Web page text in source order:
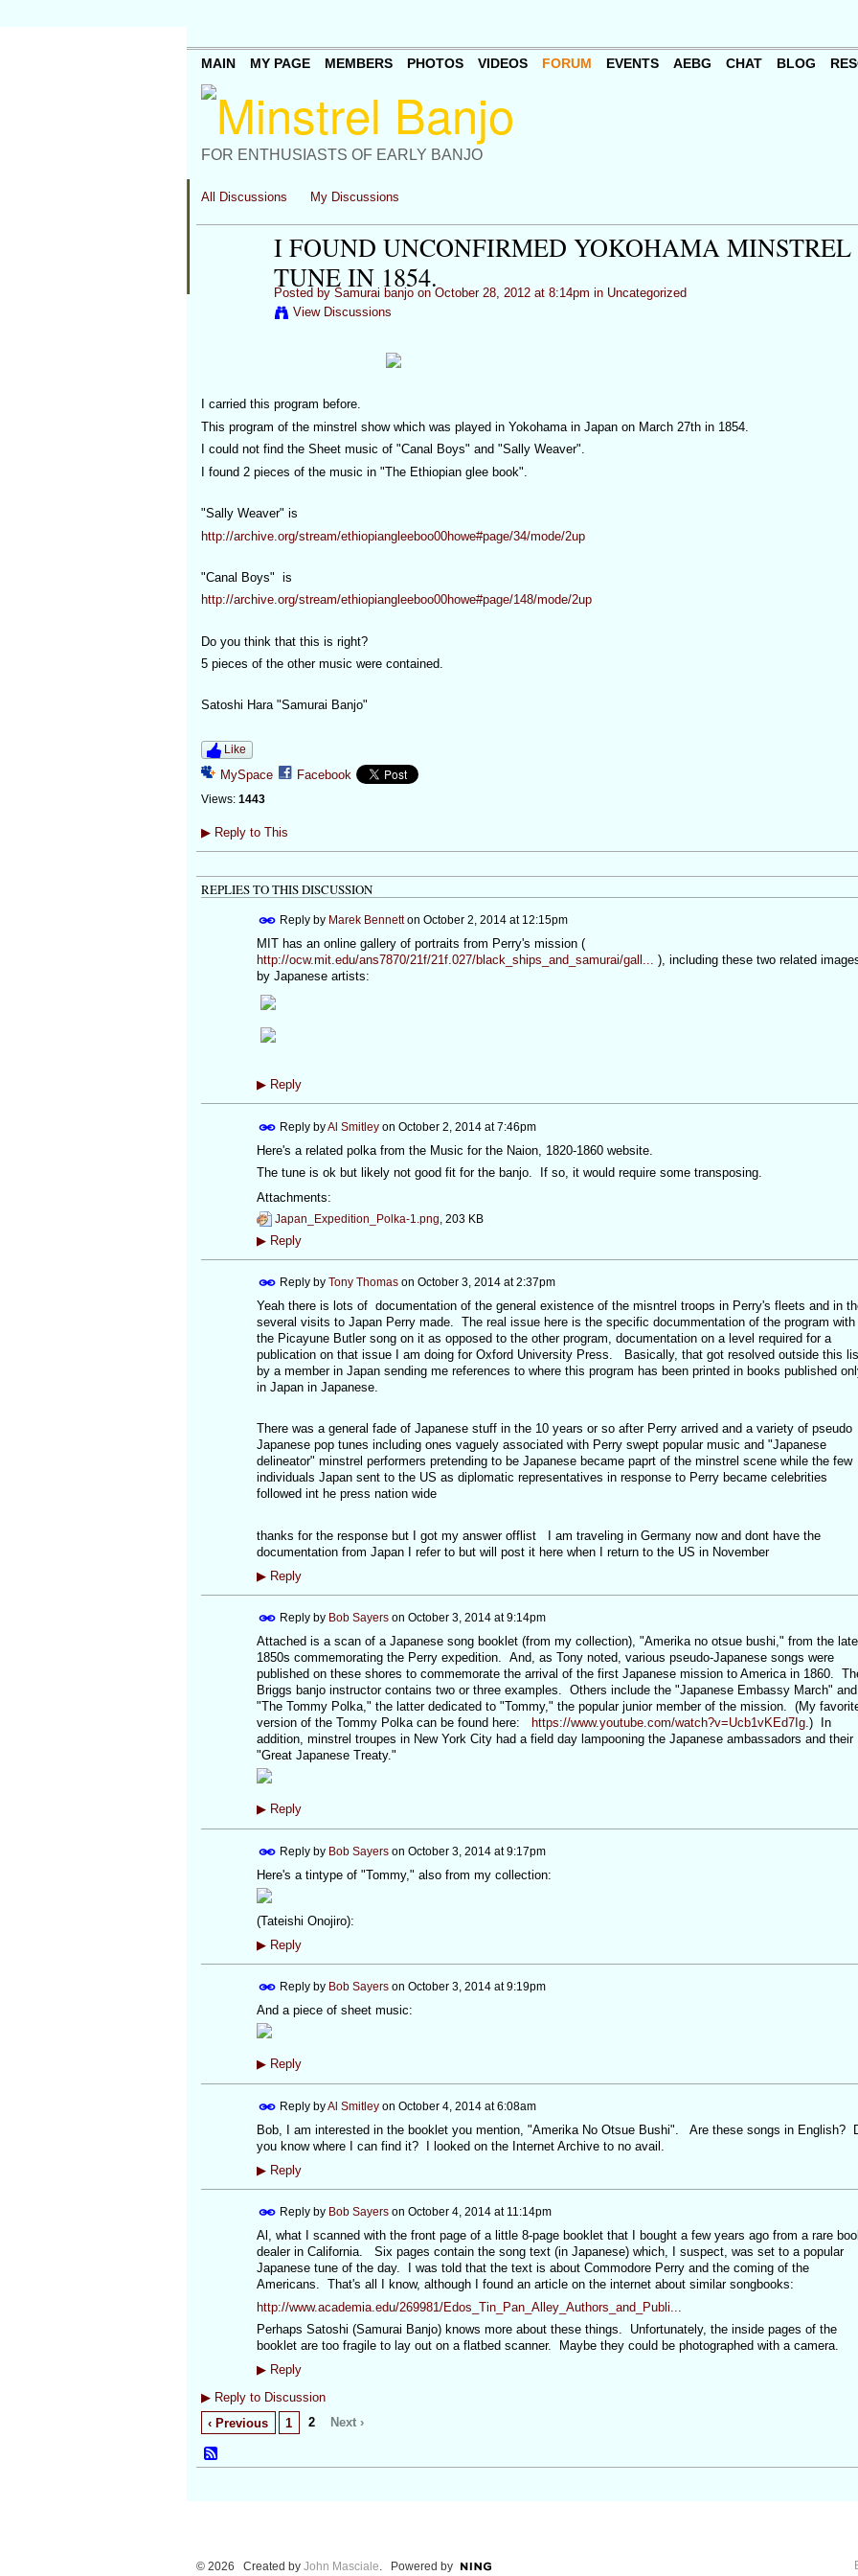
FOR ENTHUSIASTS OF EARLY BANJO
MAIN MY PAGE MEMBERS PHOTOS VIDEOS FORUM EVENTS AEBG CHAT BLOG
All Discussions My Discussions
I FOUND UNCONFIRMED YOKOHAMA MINSTREL
TUNE IN 1854.
Posted by Samurai banjoon October 28, 2012 at 8:14pm in Uncategorized
View Discussions
I carried this program before.
This program of the minstrel show which was played in Yokohama in Japan on March 27th in 1854.
I could not find the Sheet music of "Canal Boys" and "Sally Weaver".
I found 2 pieces of the music in "The Ethiopian glee book".
"Sally Weaver" is
http://archive.org/stream/ethiopiangleeboo00howe#page/34/mode/2up
"Canal Boys" is
http://archive.org/stream/ethiopiangleeboo00howe#page/148/mode/2up
Do you think that this is right?
5 pieces of the other music were contained.
Satoshi Hara "Samurai Banjo"
Like
MySpace Facebook
Views: 1443
▶Reply to This
REPLIES TO THIS DISCUSSION
Reply by Marek Bennetton October 2, 2014 at 12:15pm
MIT has an online gallery of portraits from Perry's mission (
http://ocw.mit.edu/ans7870/21f/21f.027/black_ships_and_samurai/gall... ), including these two related
by Japanese artists:
▶Reply
Reply byAl Smitleyon October 2, 2014 at 7:46pm
Here's a related polka from the Music for the Naion, 1820-1860 website.
The tune is ok but likely not good fit for the banjo. If so, it would require some transposing.
Attachments:
Japan_Expedition_Polka-1.png, 203 KB
▶Reply
Reply by Tony Thomason October 3, 2014 at 2:37pm
Yeah there is lots of documentation of the general existence of the misntrel troops in Perry's fleets and in
several visits to Japan Perry made. The real issue here is the specific docummentation of the program with
the Picayune Butler song on it as opposed to the other program, documentation on a level required for a
publication on that issue I am doing for Oxford University Press. Basically, that got resolved outside this
by a member in Japan sending me references to where this program has been printed in books published
in Japan in Japanese.
There was a general fade of Japanese stuff in the 10 years or so after Perry arrived and a variety of pseudo
Japanese pop tunes including ones vaguely associated with Perry swept popular music and "Japanese
delineator" minstrel performers pretending to be Japanese became paprt of the minstrel scene while the few
individuals Japan sent to the US as diplomatic representatives in response to Perry became celebrities
followed int he press nation wide
thanks for the response but I got my answer offlist I am traveling in Germany now and dont have the
documentation from Japan I refer to but will post it here when I return to the US in November
▶Reply
Reply by Bob Sayerson October 3, 2014 at 9:14pm
Attached is a scan of a Japanese song booklet (from my collection), "Amerika no otsue bushi," from the late
1850s commemorating the Perry expedition. And, as Tony noted, various pseudo-Japanese songs were
published on these shores to commemorate the arrival of the first Japanese mission to America in 1860.
Briggs banjo instructor contains two or three examples. Others include the "Japanese Embassy March" and
"The Tommy Polka," the latter dedicated to "Tommy," the popular junior member of the mission. (My
version of the Tommy Polka can be found here:
https://www.youtube.com/watch?v=Ucb1vKEd7Ig.) In
addition, minstrel troupes in New York City had a field day lampooning the Japanese ambassadors and their
"Great Japanese Treaty."
▶Reply
Reply by Bob Sayerson October 3, 2014 at 9:17pm
Here's a tintype of "Tommy," also from my collection:
(Tateishi Onojiro):
▶Reply
Reply by Bob Sayerson October 3, 2014 at 9:19pm
And a piece of sheet music:
▶Reply
Reply byAl Smitleyon October 4, 2014 at 6:08am
Bob, I am interested in the booklet you mention, "Amerika No Otsue Bushi". Are these songs in English?
you know where I can find it? I looked on the Internet Archive to no avail.
▶Reply
Reply by Bob Sayerson October 4, 2014 at 11:14pm
Al, what I scanned with the front page of a little 8-page booklet that I bought a few years ago from a rare
dealer in California. Six pages contain the song text (in Japanese) which, I suspect, was set to a popular
Japanese tune of the day. I was told that the text is about Commodore Perry and the coming of the
Americans. That's all I know, although I found an article on the internet about similar songbooks:
http://www.academia.edu/269981/Edos_Tin_Pan_Alley_Authors_and_Publi...
Perhaps Satoshi (Samurai Banjo) knows more about these things. Unfortunately, the inside pages of the
booklet are too fragile to lay out on a flatbed scanner. Maybe they could be photographed with a camera.
▶Reply
▶Reply to Discussion
‹ Previous
1 2 Next ›
© 2026 Created by John Masciale. Powered by